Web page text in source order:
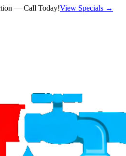
— Call Today!View Specials →